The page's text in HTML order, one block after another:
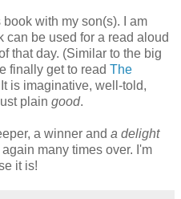
book with my son(s). I am
can be used for a read aloud
that day. (Similar to the big
finally get to read The
is imaginative, well-told,
plain good.
a winner and a delight
many times over. I'm
it is!